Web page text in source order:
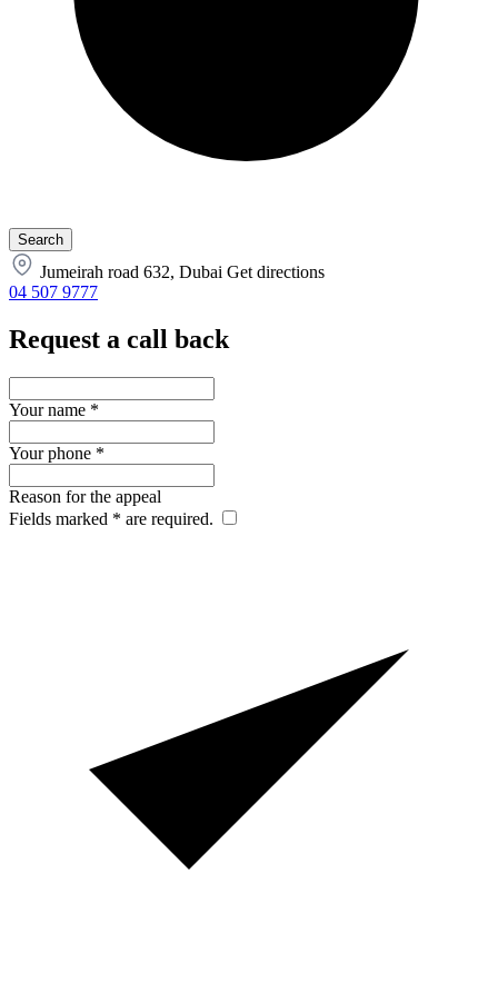
Jumeirah road 632, Dubai Get directions
04 507 9777
Request a call back
Your name *
Your phone *
Reason for the appeal
Fields marked * are required.